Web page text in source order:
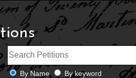
By Name By keyword